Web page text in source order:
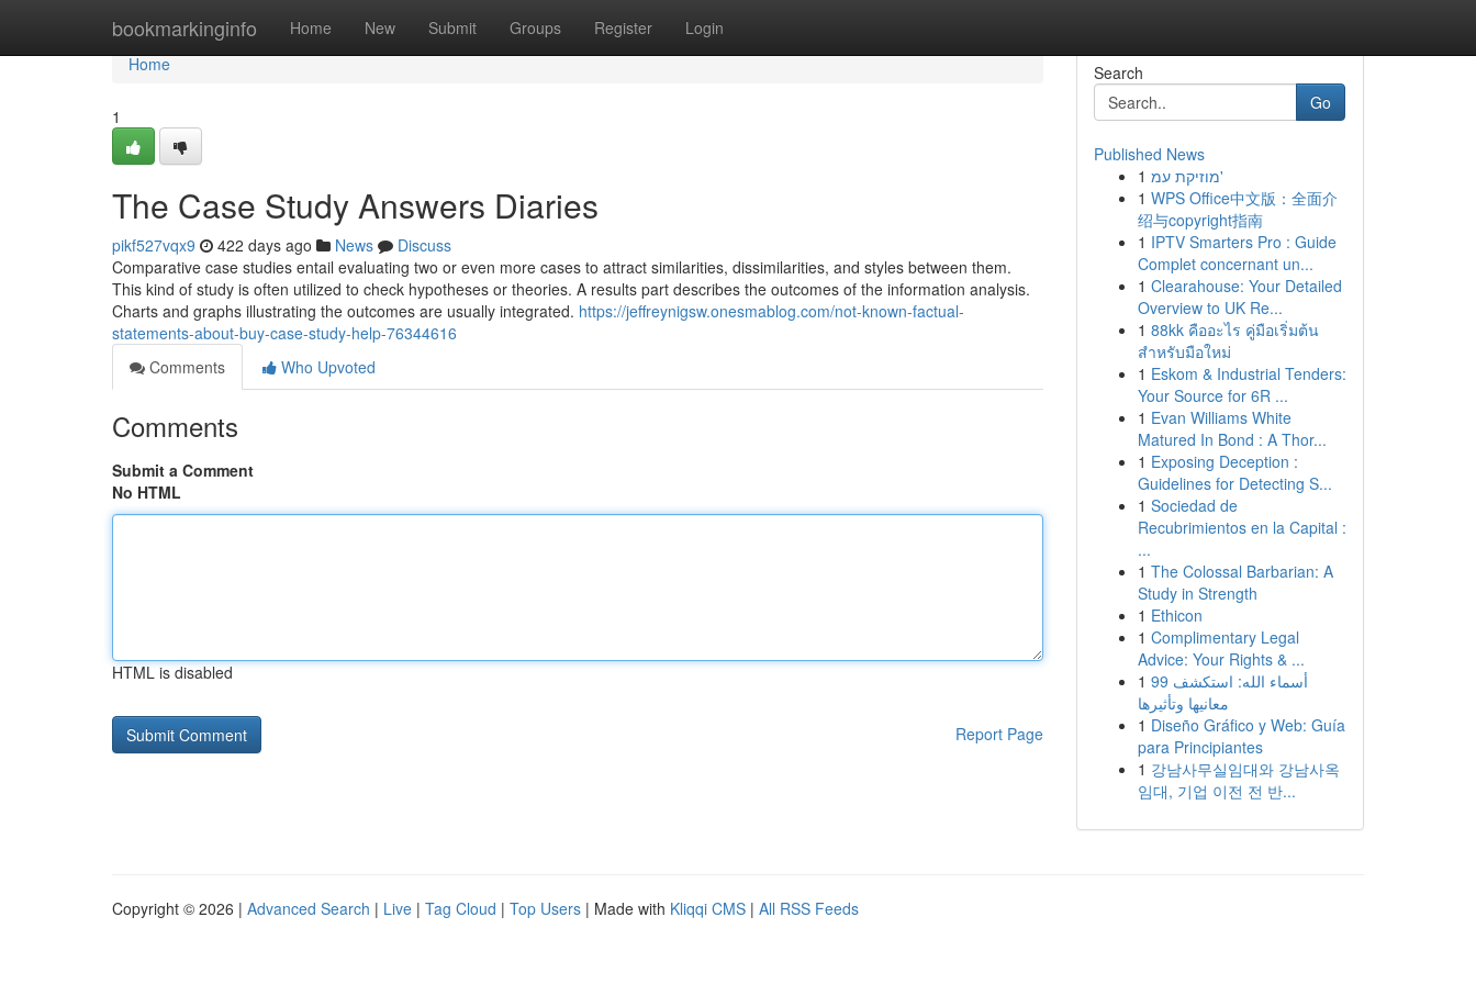
bookmarkinginfo Home New Submit Groups Register Login
Home
Home
1
The Case Study Answers Diaries
pikf527vqx9 422 days ago News
Discuss
Comparative case studies entail evaluating two or even more cases to attract similarities, dissimilarities, and styles between them.
This kind of study is often utilized to check hypotheses or theories. A results part describes the outcomes of the information analysis.
Charts and graphs illustrating the outcomes are usually integrated. https://jeffreynigsw.onesmablog.com/not-known-factual-
statements-about-buy-case-study-help-76344616
Comments
Who Upvoted
Comments
Submit a Comment
No HTML
HTML is disabled
Report Page
Search
Go
Published News
1
מוזיקת עמ'
1 WPS Office中文版：全面介
绍与copyright指南
1 IPTV Smarters Pro : Guide
Complet concernant un...
1 Clearahouse: Your Detailed
Overview to UK Re...
1 88kk คืออะไร คู่มือเริ่มต้น
สำหรับมือใหม่
1 Eskom & Industrial Tenders:
Your Source for 6R ...
1 Evan Williams White
Matured In Bond : A Thor...
1 Exposing Deception :
Guidelines for Detecting S...
1 Sociedad de
Recubrimientos en la Capital :
...
1 The Colossal Barbarian: A
Study in Strength
1 Ethicon
1 Complimentary Legal
Advice: Your Rights & ...
1 99 أسماء الله: استكشف
معانيها وتأثيرها
1 Diseño Gráfico y Web: Guía
para Principiantes
1 강남사무실임대와 강남사옥
임대, 기업 이전 전 반...
Copyright © 2026 | Advanced Search | Live | Tag Cloud | Top Users | Made with Kliqqi CMS | All RSS Feeds